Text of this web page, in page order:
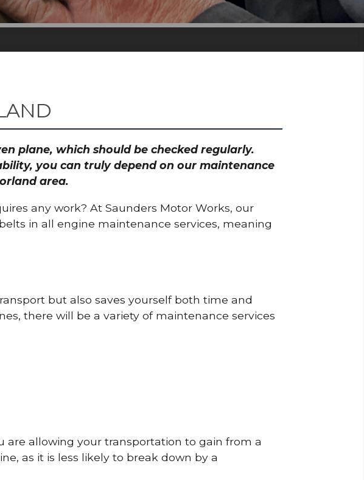
plane, which should be checked regularly.
you can truly depend on our maintenance
area.
any work? At Saunders Motor Works, our
in all engine maintenance services, meaning
but also saves yourself both time and
there will be a variety of maintenance services
are allowing your transportation to gain from a
as it is less likely to break down by a